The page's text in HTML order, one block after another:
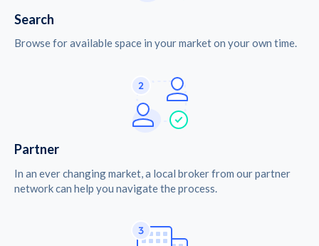
Search
Browse for available space in your market on your own time.
Partner
In an ever changing market, a local broker from our partner
network can help you navigate the process.